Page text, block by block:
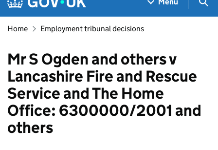
Home Employment tribunal decisions
Mr S Ogden and others v
Lancashire Fire and Rescue
Service and The Home
Office: 6300000/2001 and
others